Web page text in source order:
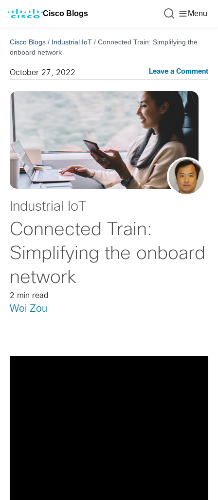
Cisco Blogs Menu
Cisco Blogs / Industrial IoT / Connected Train: Simplifying the
onboard network
October 27, 2022 Leave a Comment
Industrial IoT
Connected Train:
Simplifying the onboard
network
2 min read
Wei Zou